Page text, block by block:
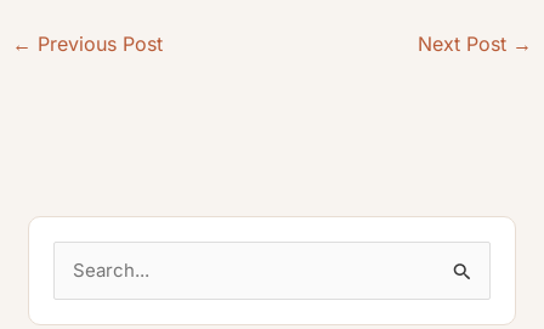
← Previous Post Next Post →